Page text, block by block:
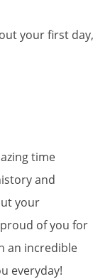
your first day,
time
and
your
proud of you for
an incredible
everyday!